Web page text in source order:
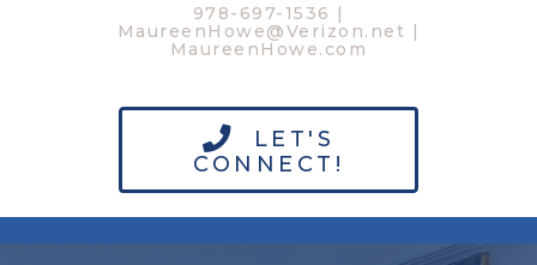
978-697-1536 |
MaureenHowe@Verizon.net |
MaureenHowe.com
LET'S
CONNECT!